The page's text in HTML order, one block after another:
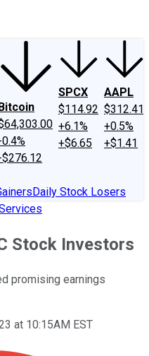
$276.12
SPCX
$114.92
+6.1%
+$6.65
AAPL
$312.41
+0.5%
+$1.41
Daily Stock Losers
Stock Investors
promising earnings
at 10:15AM EST